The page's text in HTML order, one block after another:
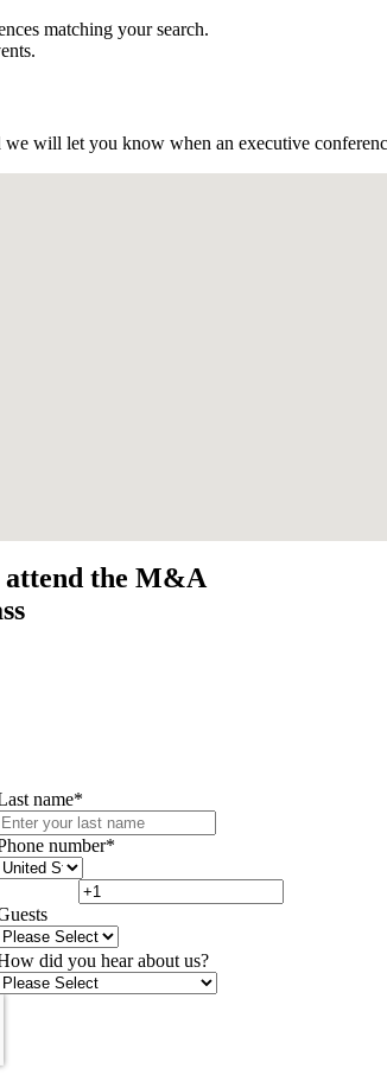
matching your search.
will let you know when an executive
attend the M&A
name*
number*
did you hear about us?